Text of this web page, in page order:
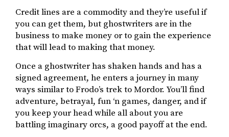
Credit lines are a commodity and they’re useful if
you can get them, but ghostwriters are in the
business to make money or to gain the experience
that will lead to making that money.
Once a ghostwriter has shaken hands and has a
signed agreement, he enters a journey in many
ways similar to Frodo’s trek to Mordor. You’ll find
adventure, betrayal, fun ‘n games, danger, and if
you keep your head while all about you are
battling imaginary orcs, a good payoff at the end.